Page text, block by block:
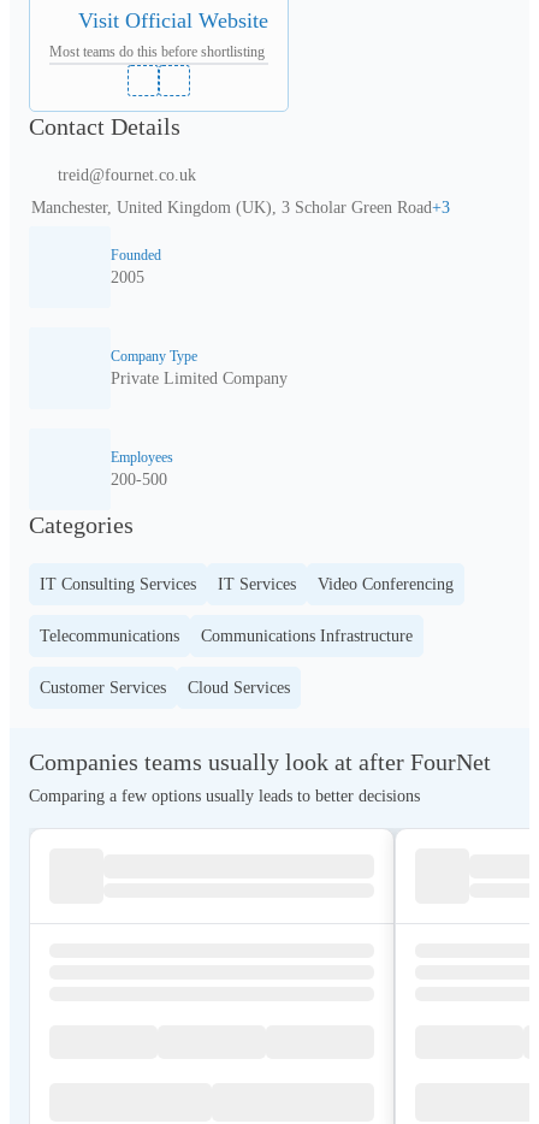
Visit Official Website
Most teams do this before shortlisting
Contact Details
treid@fournet.co.uk
Manchester, United Kingdom (UK), 3 Scholar Green Road+3
Founded
2005
Company Type
Private Limited Company
Employees
200-500
Categories
IT Consulting Services IT Services Video Conferencing
Telecommunications Communications Infrastructure
Customer Services Cloud Services
Companies teams usually look at after FourNet
Comparing a few options usually leads to better decisions